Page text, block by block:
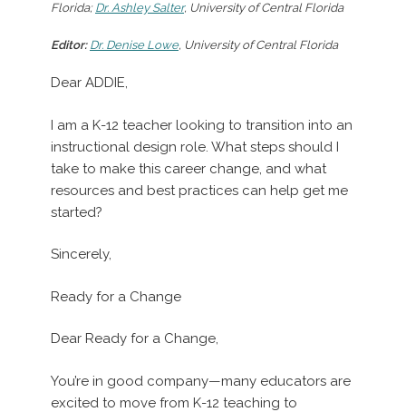
Florida; Dr. Ashley Salter, University of Central Florida
Editor: Dr. Denise Lowe, University of Central Florida
Dear ADDIE,
I am a K-12 teacher looking to transition into an
instructional design role. What steps should I
take to make this career change, and what
resources and best practices can help get me
started?
Sincerely,
Ready for a Change
Dear Ready for a Change,
You’re in good company—many educators are
excited to move from K-12 teaching to